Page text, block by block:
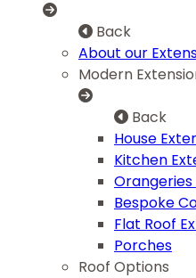
Back
About our
Modern
Back
House
Kitchen
Orangeries
Bespoke
Flat Roof
Porches
Roof Options